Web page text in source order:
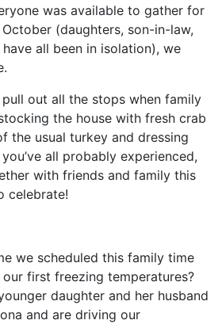
was available to gather for
(daughters, son-in-law,
all been in isolation), we
out all the stops when family
the house with fresh crab
the usual turkey and dressing
all probably experienced,
with friends and family this
celebrate!
we scheduled this family time
first freezing temperatures?
daughter and her husband
and are driving our